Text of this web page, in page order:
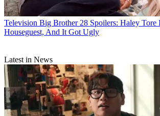
Television Big Brother 28 Spoilers: Haley Tore
Houseguest, And It Got Ugly
Latest in News